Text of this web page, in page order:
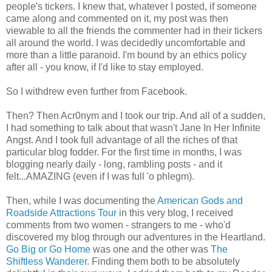
people's tickers. I knew that, whatever I posted, if someone
came along and commented on it, my post was then
viewable to all the friends the commenter had in their tickers
all around the world. I was decidedly uncomfortable and
more than a little paranoid. I'm bound by an ethics policy
after all - you know, if I'd like to stay employed.
So I withdrew even further from Facebook.
Then? Then Acr0nym and I took our trip. And all of a sudden,
I had something to talk about that wasn't Jane In Her Infinite
Angst. And I took full advantage of all the riches of that
particular blog fodder. For the first time in months, I was
blogging nearly daily - long, rambling posts - and it
felt...AMAZING (even if I was full 'o phlegm).
Then, while I was documenting theAmerican Gods and
Roadside Attractions Tour in this very blog, I received
comments from two women - strangers to me - who'd
discovered my blog through our adventures in the Heartland.
Go Big or Go Home was one and the other was The
Shiftless Wanderer. Finding them both to be absolutely